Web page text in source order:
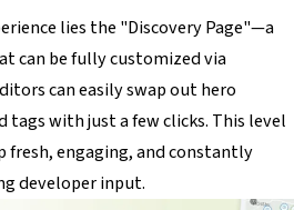
lies the "Discovery Page"—a
can be fully customized via
can easily swap out hero
tags with just a few clicks. This level
fresh, engaging, and constantly
developer input.